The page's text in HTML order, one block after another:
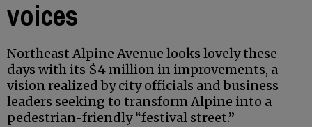
voices
Northeast Alpine Avenue looks lovely these
days with its $4 million in improvements, a
vision realized by city officials and business
leaders seeking to transform Alpine into a
pedestrian-friendly “festival street.”